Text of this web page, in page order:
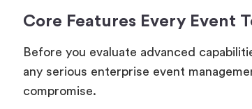
Core Features Every Event
Before you evaluate advanced
any serious enterprise event
compromise.